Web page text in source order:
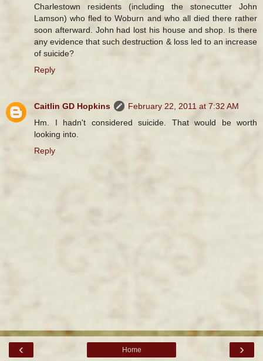
Charlestown residents (including the stonecutter John
Lamson) who fled to Woburn and who all died there rather
soon afterward. John had lost his house and shop. Is there
any evidence that such destruction & loss led to an increase
of suicide?
Reply
Caitlin GD Hopkins
February 22, 2011 at 7:32 AM
Hm. I hadn't considered suicide. That would be worth
looking into.
Reply
‹ ›
Home